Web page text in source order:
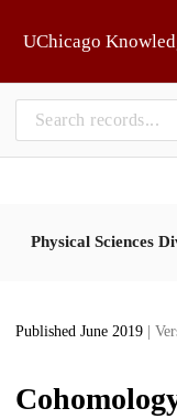
UChicago
Physical Sciences
Published June 2019 |